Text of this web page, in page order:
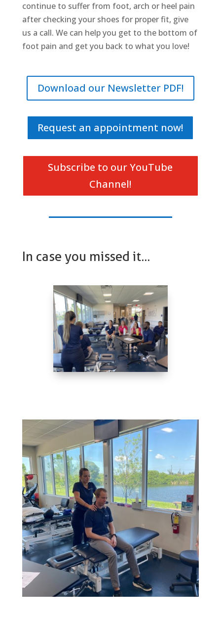
continue to suffer from foot, arch or heel pain
after checking your shoes for proper fit, give
us a call. We can help you get to the bottom of
foot pain and get you back to what you love!
Download our Newsletter PDF!
Request an appointment now!
Subscribe to our YouTube
Channel!
In case you missed it…